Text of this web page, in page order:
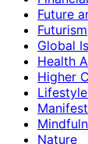
Future
Futurism
Global
Health
Higher
Nature